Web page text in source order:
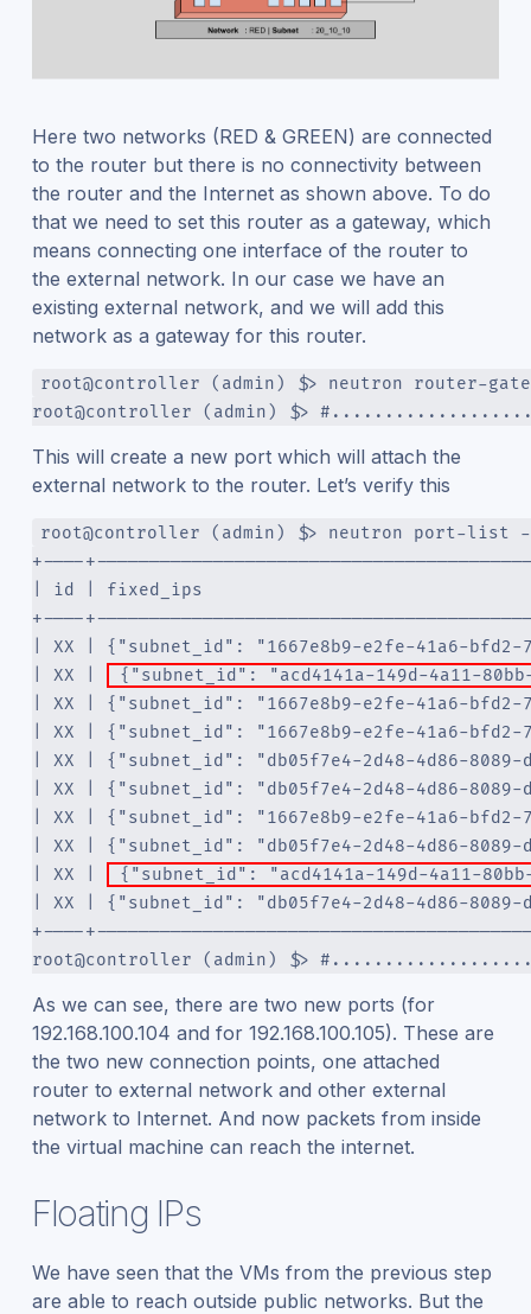
Here two networks (RED & GREEN) are connected
to the router but there is no connectivity between
the router and the Internet as shown above. To do
that we need to set this router as a gateway, which
means connecting one interface of the router to
the external network. In our case we have an
existing external network, and we will add this
network as a gateway for this router.
root@controller (admin) $> neutron router-
root@controller (admin) $>
This will create a new port which will attach the
external network to the router. Let’s verify this
root@controller (admin) $> neutron port-
+----
| id | fixed_ips
+----
| XX | {"subnet_id": "1667e8b9-e2fe-41a6-
| XX |
{"subnet_id": "acd4141a-149d-4a11-
| XX | {"subnet_id": "1667e8b9-e2fe-41a6-
| XX | {"subnet_id": "1667e8b9-e2fe-41a6-
| XX | {"subnet_id": "db05f7e4-2d48-4d86-
| XX | {"subnet_id": "db05f7e4-2d48-4d86-
| XX | {"subnet_id": "1667e8b9-e2fe-41a6-
| XX | {"subnet_id": "db05f7e4-2d48-4d86-
| XX |
{"subnet_id": "acd4141a-149d-4a11-
| XX | {"subnet_id": "db05f7e4-2d48-4d86-
+----
root@controller (admin) $>
As we can see, there are two new ports (for
192.168.100.104 and for 192.168.100.105). These are
the two new connection points, one attached
router to external network and other external
network to Internet. And now packets from inside
the virtual machine can reach the internet.
Floating IPs
We have seen that the VMs from the previous step
are able to reach outside public networks. But the